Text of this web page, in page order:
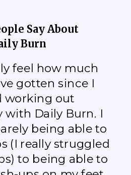
Say About
Burn
feel how much
gotten since I
working out
with Daily Burn. I
being able to
(I really struggled
to being able to